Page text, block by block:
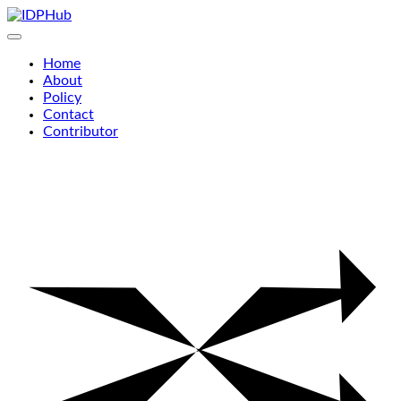
Skip
to
Home
About
Policy
Contact
Contributor